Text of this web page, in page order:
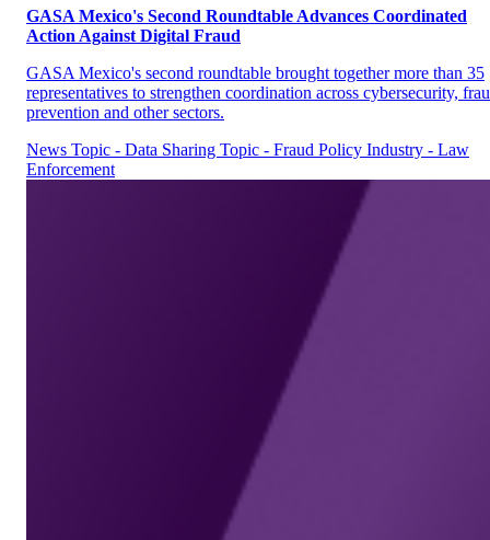
GASA Mexico's Second Roundtable Advances Coordinated
Action Against Digital Fraud
GASA Mexico's second roundtable brought together more than 35
representatives to strengthen coordination across cybersecurity,
prevention and other sectors.
News Topic - Data Sharing Topic - Fraud Policy Industry - Law
Enforcement